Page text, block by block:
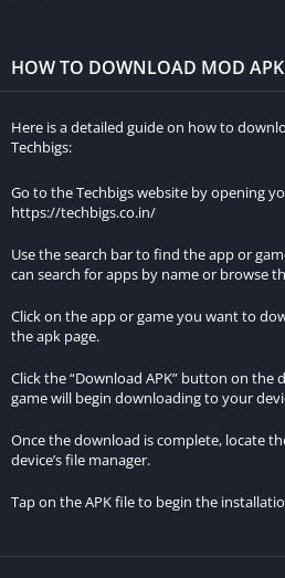
The removal of ads and the
creating a more enjoyable and
Players can access premium
money, making the game more
explore all that the game has
Freedom to Experiment:
The MOD APK provides players
imposed by resource scarcity or
HOW TO DOWNLOAD MOD APK
Here is a detailed guide on how to
Techbigs:
Go to the Techbigs website by opening
https://techbigs.co.in/
Use the search bar to find the app or
can search for apps by name or browse
Click on the app or game you want to
the apk page.
Click the “Download APK” button on the
game will begin downloading to your
Once the download is complete, locate
device’s file manager.
Tap on the APK file to begin the